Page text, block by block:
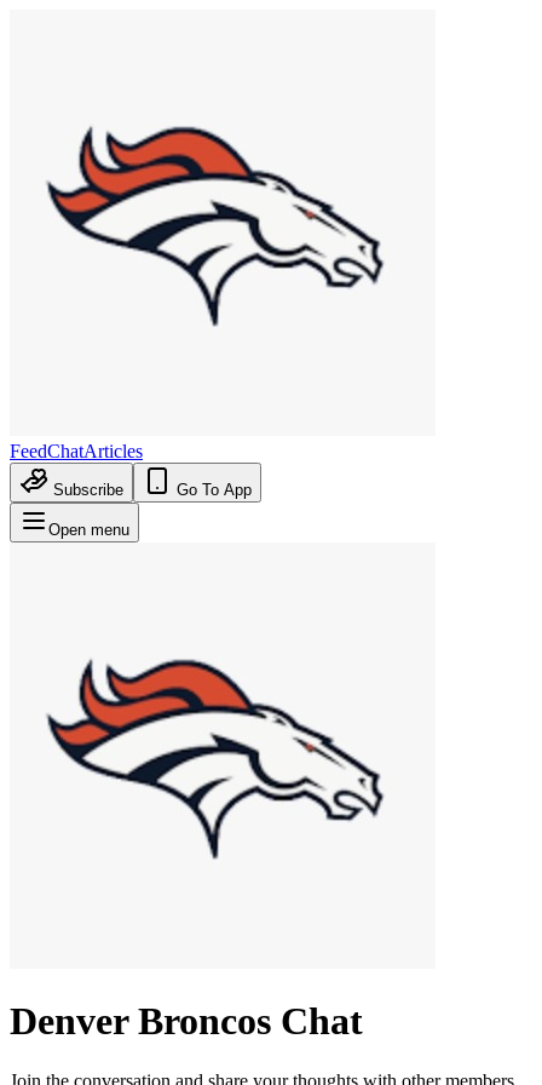
FeedChatArticles
Subscribe Go To App
Open menu
Denver Broncos Chat
Join the conversation and share your thoughts with other members